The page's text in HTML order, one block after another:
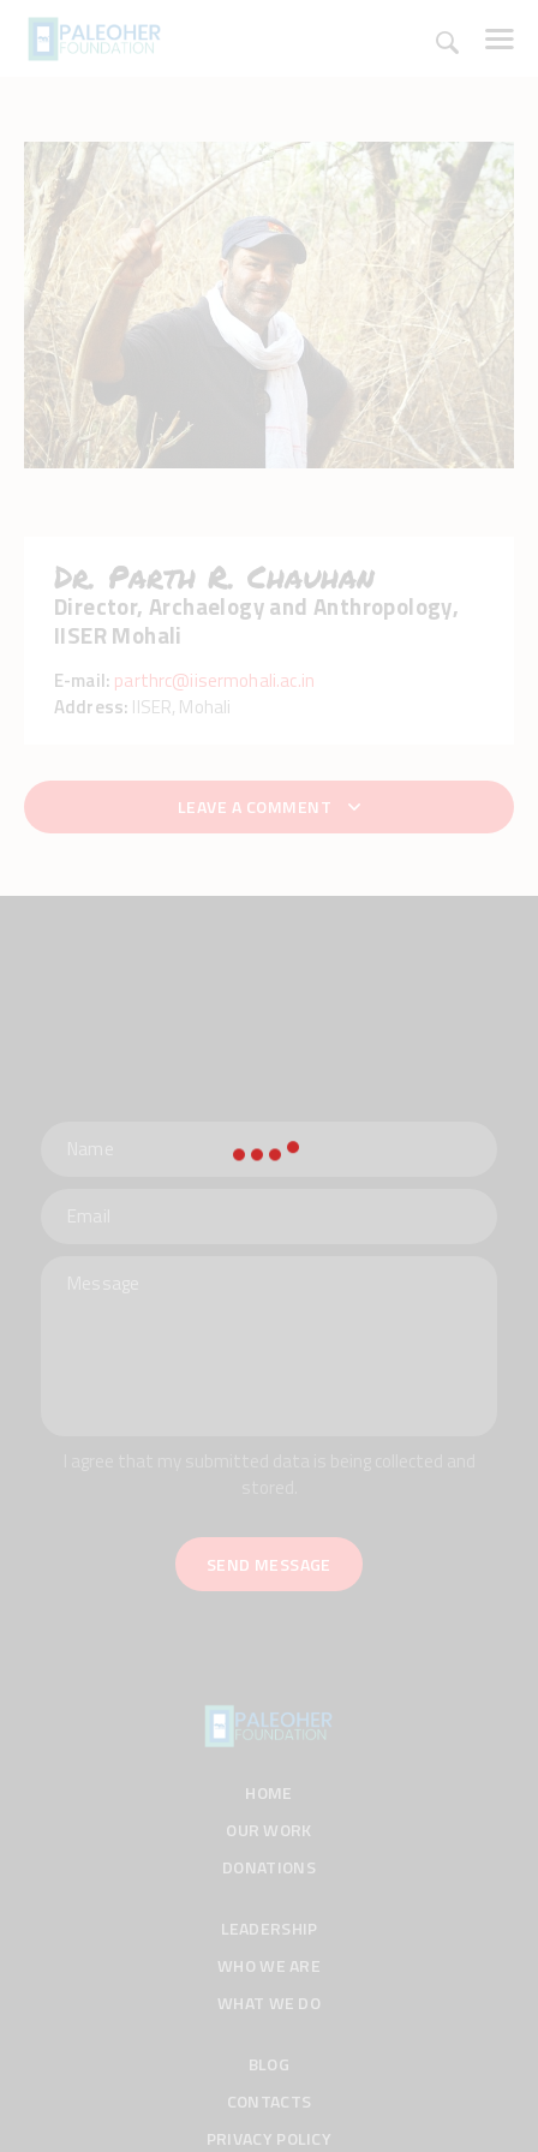
HOME
PALEOSCHOOL
PALEOSTORE
PALEOTALES
EVENTS
COMMUNITY
FUNDING
Dr. Parth R. Chauhan
Director, Archaelogy and Anthropology,
IISER Mohali
E-mail: parthrc@iisermohali.ac.in
Address: IISER, Mohali
LEAVE A COMMENT
HOME
OUR WORK
DONATIONS
LEADERSHIP
WHO WE ARE
WHAT WE DO
BLOG
CONTACTS
PRIVACY POLICY